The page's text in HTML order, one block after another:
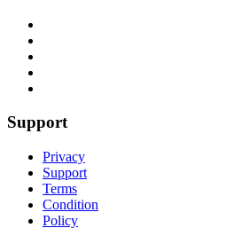
Support
Privacy
Support
Terms
Condition
Policy